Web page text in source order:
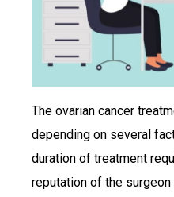
The ovarian cancer
depending on several
duration of treatment
reputation of the